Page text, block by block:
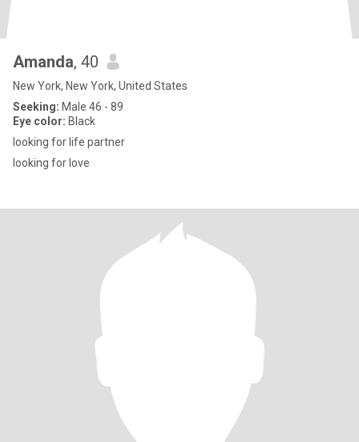
Amanda, 40
New York, New York, United States
Seeking: Male 46 - 89
Eye color: Black
looking for life partner
looking for love